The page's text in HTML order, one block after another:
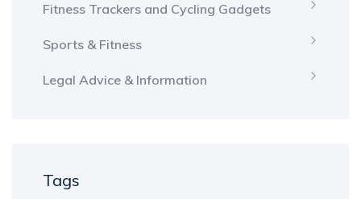
Fitness Trackers and Cycling Gadgets
Sports & Fitness
Legal Advice & Information
Tags